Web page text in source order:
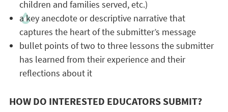
children and families served, etc.)
a key anecdote or descriptive narrative that
captures the heart of the submitter’s message
bullet points of two to three lessons the submitter
has learned from their experience and their
reflections about it
HOW DO INTERESTED EDUCATORS SUBMIT?